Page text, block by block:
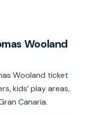
Wooland
Wooland ticket
kids’ play areas,
Canaria.